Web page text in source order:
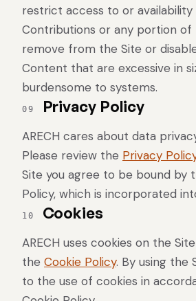
restrict access to or
Contributions or any portion of
remove from the Site or
Content that are excessive in
burdensome to systems.
09 Privacy Policy
ARECH cares about data
Please review the Privacy
Site you agree to be bound by
Policy, which is incorporated
10 Cookies
ARECH uses cookies on the
the Cookie Policy. By using the
to the use of cookies in